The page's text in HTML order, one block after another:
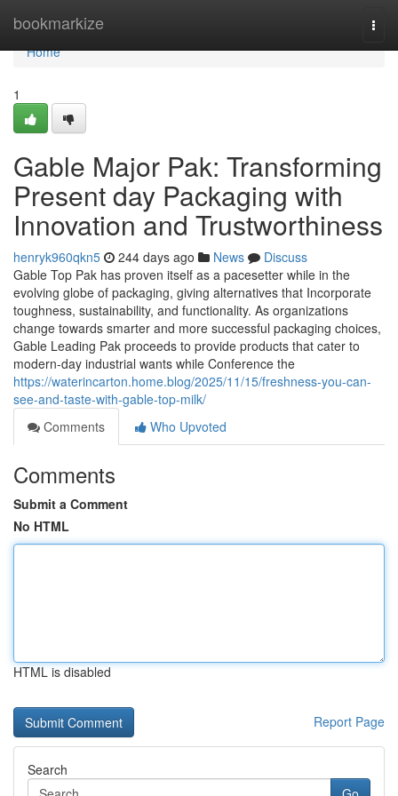
bookmarkize
Home
Home
1
Gable Major Pak: Transforming
Present day Packaging with
Innovation and Trustworthiness
henryk960qkn5 244 days ago News
Discuss
Gable Top Pak has proven itself as a pacesetter while in the
evolving globe of packaging, giving alternatives that Incorporate
toughness, sustainability, and functionality. As organizations
change towards smarter and more successful packaging choices,
Gable Leading Pak proceeds to provide products that cater to
modern-day industrial wants while Conference the
https://waterincarton.home.blog/2025/11/15/freshness-you-can-
see-and-taste-with-gable-top-milk/
Comments
Who Upvoted
Comments
Submit a Comment
No HTML
HTML is disabled
Report Page
Search